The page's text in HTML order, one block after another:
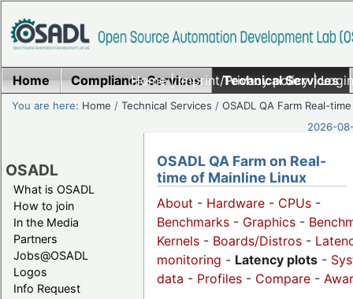
Home|Imprint/Privacy policy|
Home Compliance Services Technical Services
You are here: Home /Technical Services /OSADL QA Farm Real-time
2026-
OSADL
What is OSADL
How to join
In the Media
Partners
Jobs@OSADL
Logos
Info Request
OSADL QA Farm on Real-
time of Mainline Linux
About - Hardware - CPUs -
Benchmarks - Graphics -
Kernels - Boards/Distros -
monitoring - Latency plots -
data - Profiles - Compare -